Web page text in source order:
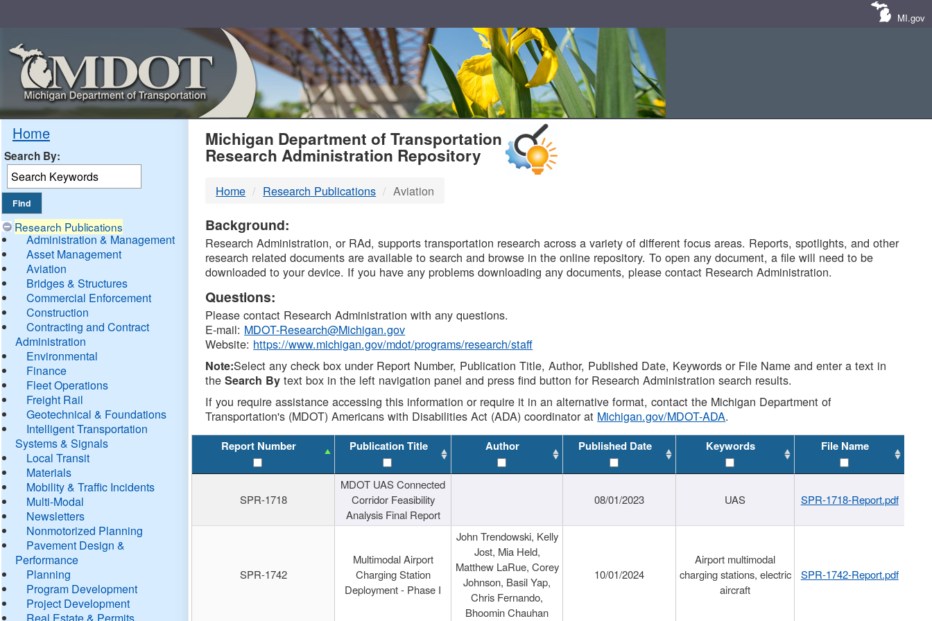
MI.gov
Home
Search By:
Research Publications
Administration & Management
Asset Management
Aviation
Bridges & Structures
Commercial Enforcement
Construction
Contracting and Contract
Administration
Environmental
Finance
Fleet Operations
Freight Rail
Geotechnical & Foundations
Intelligent Transportation
Systems & Signals
Local Transit
Materials
Mobility & Traffic Incidents
Multi-Modal
Newsletters
Nonmotorized Planning
Pavement Design &
Performance
Planning
Program Development
Project Development
Real Estate & Permits
MDOT
DTMB
Michigan Department of Transportation
Research Administration Repository
Home Research Publications Aviation
Background:
Research Administration, or RAd, supports transportation research across a variety of different focus areas. Reports, spotlights, and other
research related documents are available to search and browse in the online repository. To open any document, a file will need to be
downloaded to your device. If you have any problems downloading any documents, please contact Research Administration.
Questions:
Please contact Research Administration with any questions.
E-mail: MDOT-Research@Michigan.gov
Website: https://www.michigan.gov/mdot/programs/research/staff
Note:Select any check box under Report Number, Publication Title, Author, Published Date, Keywords or File Name and enter a text in
theSearch By text box in the left navigation panel and press find button for Research Administration search results.
If you require assistance accessing this information or require it in an alternative format, contact the Michigan Department of
Transportation's (MDOT) Americans with Disabilities Act (ADA) coordinator at Michigan.gov/MDOT-ADA.
Report Number Publication Title Author Published Date Keywords File Name
SPR-1718
MDOT UAS Connected
Corridor Feasibility
Analysis Final Report
08/01/2023 UAS SPR-1718-Report.pdf
SPR-1742
Multimodal Airport
Charging Station
Deployment - Phase I
John Trendowski, Kelly
Jost, Mia Held,
Matthew LaRue, Corey
Johnson, Basil Yap,
Chris Fernando,
Bhoomin Chauhan
10/01/2024
Airport multimodal
charging stations, electric
aircraft
SPR-1742-Report.pdf